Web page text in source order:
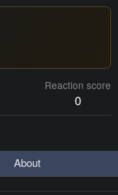
Reaction score
0
About